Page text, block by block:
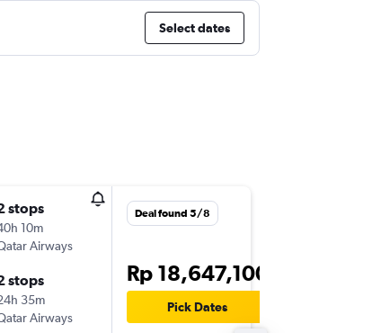
Select dates
stops
10m
Airways
stops
35m
Airways
Deal found 5/8
Rp 18,647,100
Pick Dates